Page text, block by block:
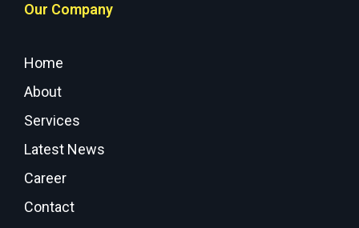
Our Company
Home
About
Services
Latest News
Career
Contact